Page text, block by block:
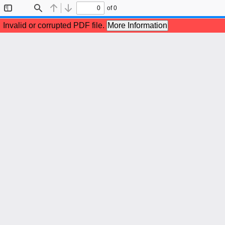
Sidebar
Find Previous
Next
of 0
Invalid or corrupted PDF file. More Information